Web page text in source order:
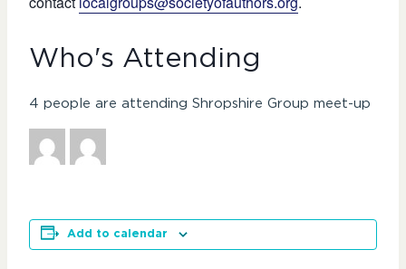
Who's Attending
4 people are attending Shropshire Group meet-up
Add to calendar